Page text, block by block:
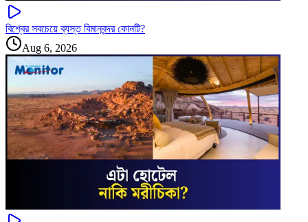
বিশ্বের সবচেয়ে ব্যস্ত বিমানবন্দর কোনটি?
Aug 6, 2026